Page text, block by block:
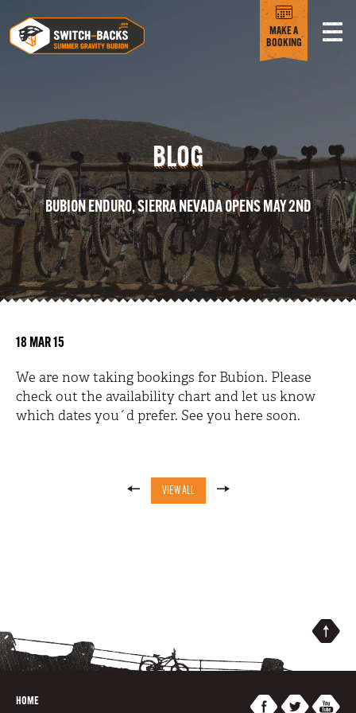
MAKE A
BOOKING
BLOG
BUBION ENDURO, SIERRA NEVADA OPENS MAY 2ND
18 MAR 15
We are now taking bookings for Bubion. Please
check out the availability chart and let us know
which dates you´d prefer. See you here soon.
VIEW ALL
HOME